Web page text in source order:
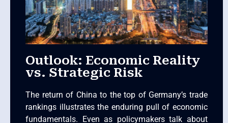
Outlook: Economic Reality
vs. Strategic Risk
The return of China to the top of Germany’s trade
rankings illustrates the enduring pull of economic
fundamentals. Even as policymakers talk about